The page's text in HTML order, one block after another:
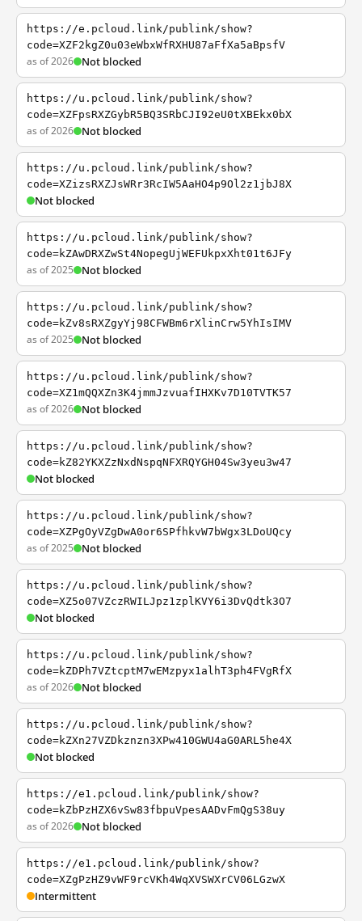
https://e.pcloud.link/publink/show?
code=XZF2kgZ0u03eWbxWfRXHU87aFfXa5aBpsfV
as of 2026 Not blocked
https://u.pcloud.link/publink/show?
code=XZFpsRXZGybR5BQ3SRbCJI92eU0tXBEkx0bX
as of 2026 Not blocked
https://u.pcloud.link/publink/show?
code=XZizsRXZJsWRr3RcIW5AaHO4p9Ol2z1jbJ8X
Not blocked
https://u.pcloud.link/publink/show?
code=kZAwDRXZwSt4NopegUjWEFUkpxXht01t6JFy
as of 2025 Not blocked
https://u.pcloud.link/publink/show?
code=kZv8sRXZgyYj98CFWBm6rXlinCrw5YhIsIMV
as of 2025 Not blocked
https://u.pcloud.link/publink/show?
code=XZ1mQQXZn3K4jmmJzvuafIHXKv7D10TVTK57
as of 2026 Not blocked
https://u.pcloud.link/publink/show?
code=kZ82YKXZzNxdNspqNFXRQYGH04Sw3yeu3w47
Not blocked
https://u.pcloud.link/publink/show?
code=XZPgOyVZgDwA0or6SPfhkvW7bWgx3LDoUQcy
as of 2025 Not blocked
https://u.pcloud.link/publink/show?
code=XZ5o07VZczRWILJpz1zplKVY6i3DvQdtk3O7
Not blocked
https://u.pcloud.link/publink/show?
code=kZDPh7VZtcptM7wEMzpyx1alhT3ph4FVgRfX
as of 2026 Not blocked
https://u.pcloud.link/publink/show?
code=kZXn27VZDkznzn3XPw410GWU4aG0ARL5he4X
Not blocked
https://e1.pcloud.link/publink/show?
code=kZbPzHZX6vSw83fbpuVpesAADvFmQgS38uy
as of 2026 Not blocked
https://e1.pcloud.link/publink/show?
code=XZgPzHZ9vWF9rcVKh4WqXVSWXrCV06LGzwX
Intermittent